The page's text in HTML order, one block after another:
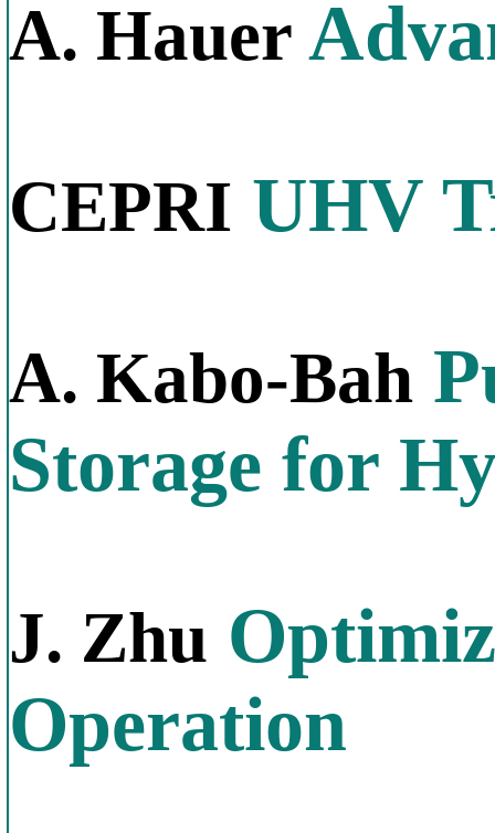
A. Hauer
CEPRI UHV
A. Kabo-Bah
Storage for
J. Zhu
Operation